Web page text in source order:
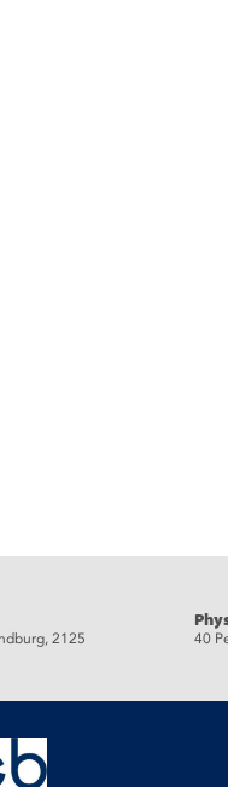
2125 40